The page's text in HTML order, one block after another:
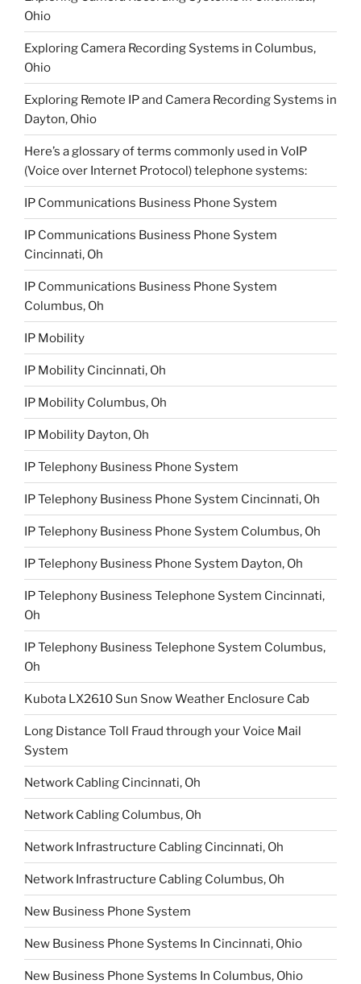
Ohio
Exploring Camera Recording Systems in Columbus,
Ohio
Exploring Remote IP and Camera Recording Systems in
Dayton, Ohio
Here’s a glossary of terms commonly used in VoIP
(Voice over Internet Protocol) telephone systems:
IP Communications Business Phone System
IP Communications Business Phone System
Cincinnati, Oh
IP Communications Business Phone System
Columbus, Oh
IP Mobility
IP Mobility Cincinnati, Oh
IP Mobility Columbus, Oh
IP Mobility Dayton, Oh
IP Telephony Business Phone System
IP Telephony Business Phone System Cincinnati, Oh
IP Telephony Business Phone System Columbus, Oh
IP Telephony Business Phone System Dayton, Oh
IP Telephony Business Telephone System Cincinnati,
Oh
IP Telephony Business Telephone System Columbus,
Oh
Kubota LX2610 Sun Snow Weather Enclosure Cab
Long Distance Toll Fraud through your Voice Mail
System
Network Cabling Cincinnati, Oh
Network Cabling Columbus, Oh
Network Infrastructure Cabling Cincinnati, Oh
Network Infrastructure Cabling Columbus, Oh
New Business Phone System
New Business Phone Systems In Cincinnati, Ohio
New Business Phone Systems In Columbus, Ohio